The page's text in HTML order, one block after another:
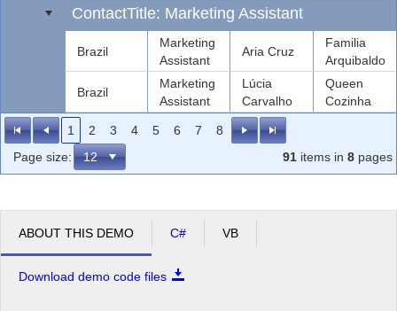
1 2 3 4 5 6 7
8
Page size:
91 items in 8 pages
ContactTitle: Marketing Assistant
Brazil
Marketing
Assistant
Aria Cruz
Familia
Arquibaldo
Brazil
Marketing
Assistant
Lúcia
Carvalho
Queen
Cozinha
ABOUT THIS DEMO C# VB
Download demo code files